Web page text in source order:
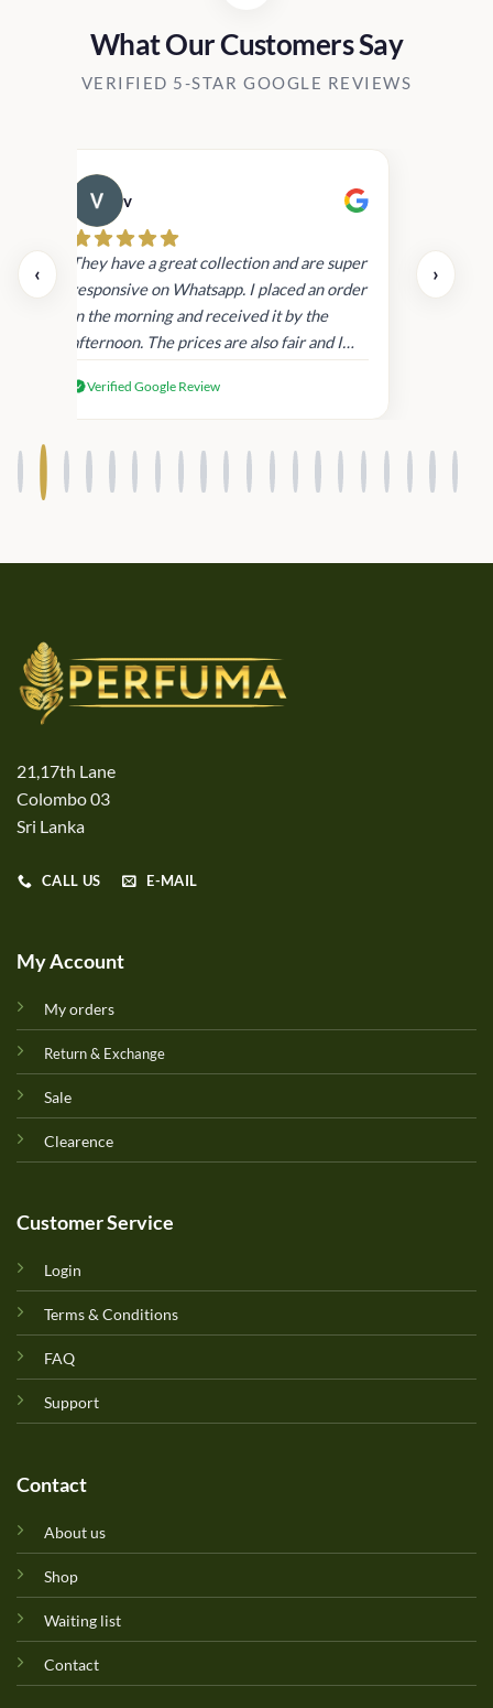
What Our Customers Say
VERIFIED 5-STAR GOOGLE REVIEWS
‹
v
They have a great collection and are super
responsive on Whatsapp. I placed an order
in the morning and received it by the
afternoon. The prices are also fair and I
products.
Verified Google Review
›
21,17th Lane
Colombo 03
Sri Lanka
CALL US E-MAIL
My Account
My orders
Return & Exchange
Sale
Clearence
Customer Service
Login
Terms & Conditions
FAQ
Support
Contact
About us
Shop
Waiting list
Contact